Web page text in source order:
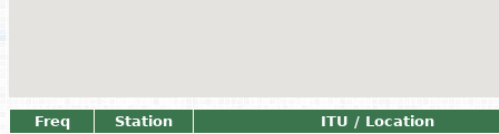
Freq Station
ITU / Location